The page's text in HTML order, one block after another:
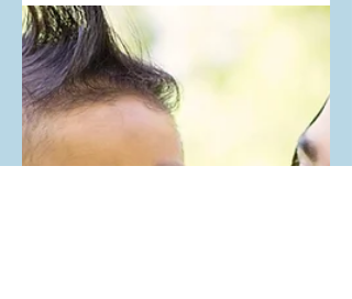
Learning Self
Advocacy
On March 5, David Grady, Regional
Manager State Council on